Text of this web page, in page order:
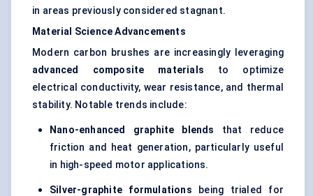
in areas previously considered stagnant.
Material Science Advancements
Modern carbon brushes are increasingly leveraging
advanced composite materials to optimize
electrical conductivity, wear resistance, and thermal
stability. Notable trends include:
Nano-enhanced graphite blends
that reduce
friction and heat generation, particularly useful
in high-speed motor applications.
Silver-graphite formulations being trialed for